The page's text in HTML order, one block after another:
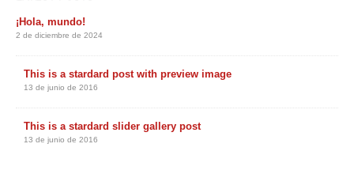
¡Hola, mundo!
2 de diciembre de 2024
This is a stardard post with preview image
13 de junio de 2016
This is a stardard slider gallery post
13 de junio de 2016